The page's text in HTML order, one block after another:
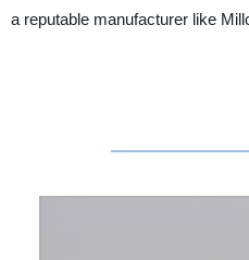
a reputable manufacturer like